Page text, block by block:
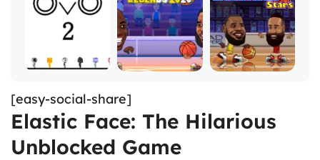
[easy-social-share]
Elastic Face: The Hilarious
Unblocked Game